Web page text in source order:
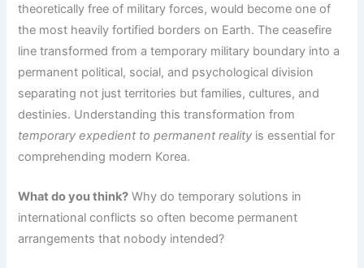
theoretically free of military forces, would become one of
the most heavily fortified borders on Earth. The ceasefire
line transformed from a temporary military boundary into a
permanent political, social, and psychological division
separating not just territories but families, cultures, and
destinies. Understanding this transformation from
temporary expedient to permanent reality is essential for
comprehending modern Korea.
What do you think? Why do temporary solutions in
international conflicts so often become permanent
arrangements that nobody intended?